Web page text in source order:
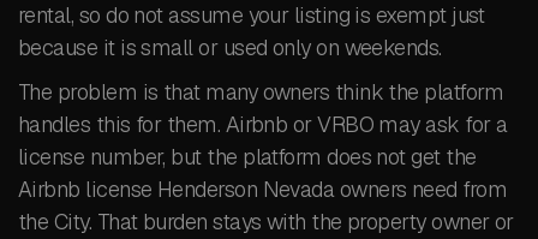
rental, so do not assume your listing is exempt just
because it is small or used only on weekends.
The problem is that many owners think the platform
handles this for them. Airbnb or VRBO may ask for a
license number, but the platform does not get the
Airbnb license Henderson Nevada owners need from
the City. That burden stays with the property owner or